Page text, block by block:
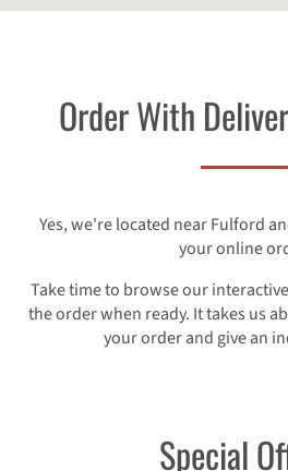
Order With
Yes, we're located near Fulford
your online
Take time to browse our
the order when ready. It takes us
your order and give an
Special